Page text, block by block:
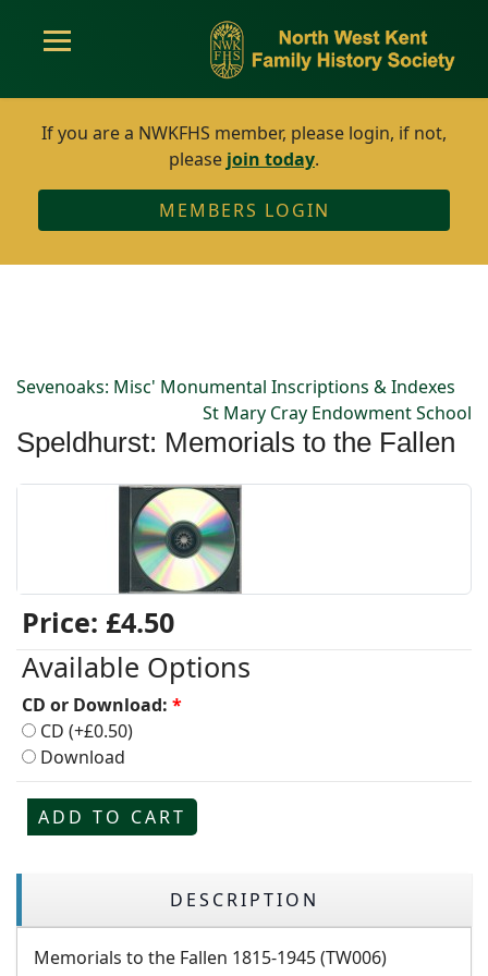
If you are a NWKFHS member, please login, if not,
please join today.
MEMBERS LOGIN
Sevenoaks: Misc' Monumental Inscriptions & Indexes
St Mary Cray Endowment School
Speldhurst: Memorials to the Fallen
Price: £4.50
Available Options
CD or Download: *
CD (+£0.50)
Download
ADD TO CART
DESCRIPTION
Memorials to the Fallen 1815-1945 (TW006)